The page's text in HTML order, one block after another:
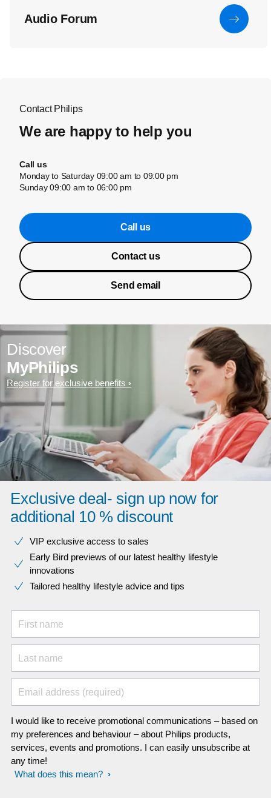
Audio Forum
Contact Philips
We are happy to help you
Call us
Monday to Saturday 09:00 am to 09:00 pm
Sunday 09:00 am to 06:00 pm
Call us
Contact us
Send email
Discover
MyPhilips
Register for exclusive benefits
Exclusive deal- sign up now for
additional 10 % discount
VIP exclusive access to sales​​
Early Bird previews of our latest healthy lifestyle
innovations​
Tailored healthy lifestyle advice and tips
First name
Last name
Email address (required)
I would like to receive promotional communications – based on
my preferences and behaviour – about Philips products,
services, events and promotions. I can easily unsubscribe at
any time!
What does this mean?